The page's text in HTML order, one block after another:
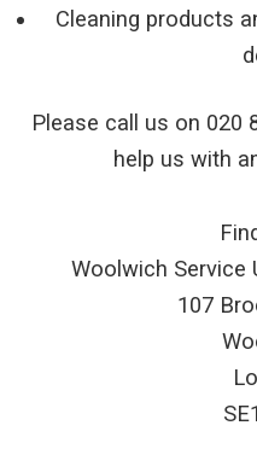
Cleaning products
Please call us on 020
help us with
Woolwich Service
107